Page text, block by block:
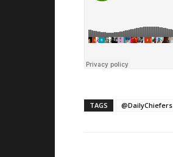
TAGS @DailyChiefers